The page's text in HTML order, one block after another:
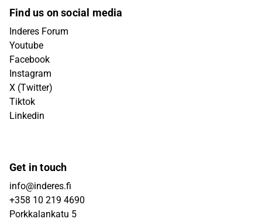
Find us on social media
Inderes Forum
Youtube
Facebook
Instagram
X (Twitter)
Tiktok
Linkedin
Get in touch
info@inderes.fi
+358 10 219 4690
Porkkalankatu 5